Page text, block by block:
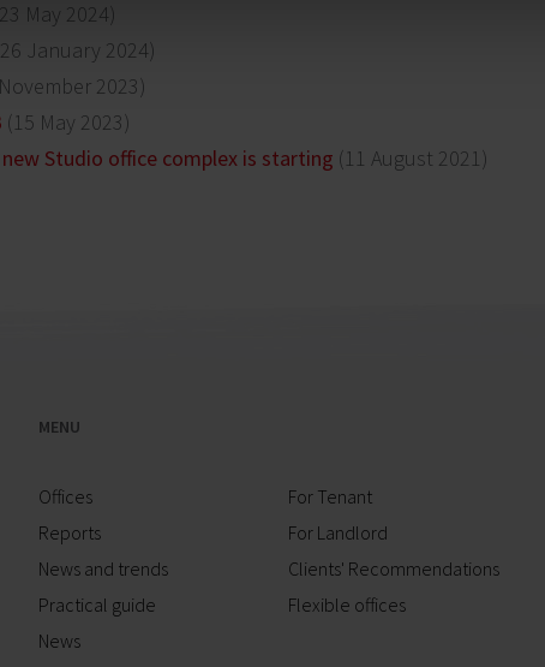
May 2024)
January 2024)
2023)
(15 May 2023)
Studio office complex is starting (11 August 2021)
MENU
Offices
Reports
News and trends
Practical guide
News
For Tenant
For Landlord
Clients' Recommendations
Flexible offices